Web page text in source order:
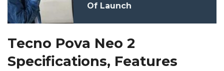
Of Launch
Tecno Pova Neo 2
Specifications, Features